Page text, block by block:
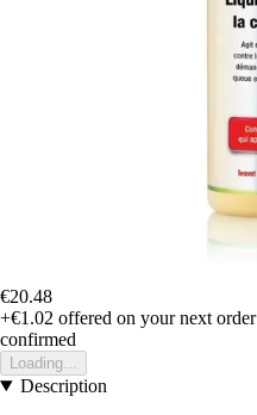
€20.48
+€1.02 offered on your next order
confirmed
Loading...
Description